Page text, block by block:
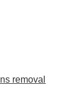
removal